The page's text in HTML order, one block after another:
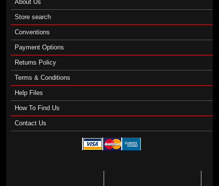
About Us
Store search
Conventions
Payment Options
Returns Policy
Terms & Conditions
Help Files
How To Find Us
Contact Us